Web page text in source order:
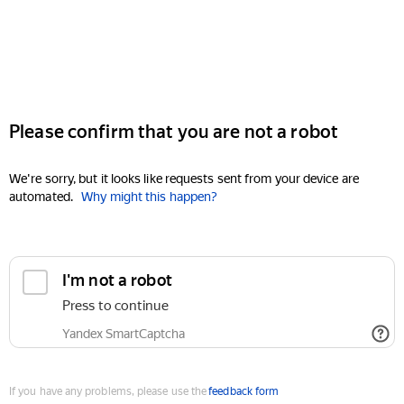
Please confirm that you are not a robot
We're sorry, but it looks like requests sent from your device are
automated. Why might this happen?
I'm not a robot
Press to continue
Yandex SmartCaptcha
If you have any problems, please use thefeedback form